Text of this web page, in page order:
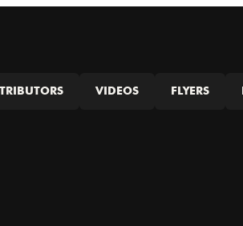
VIDEOS FLYERS